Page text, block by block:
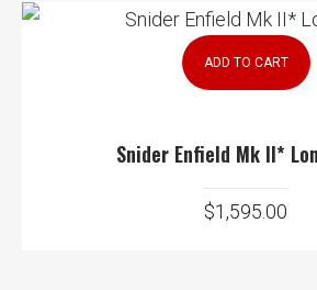
ADD TO CART
Snider Enfield Mk II*
$1,595.00